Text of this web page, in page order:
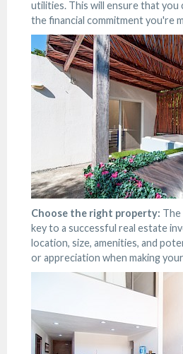
utilities. This will ensure that you
the financial commitment you're
Choose the right property:
key to a successful real estate
location, size, amenities, and
or appreciation when making